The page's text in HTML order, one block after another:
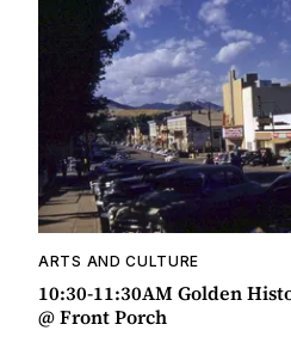
ARTS AND CULTURE
10:30-11:30AM Golden
@ Front Porch